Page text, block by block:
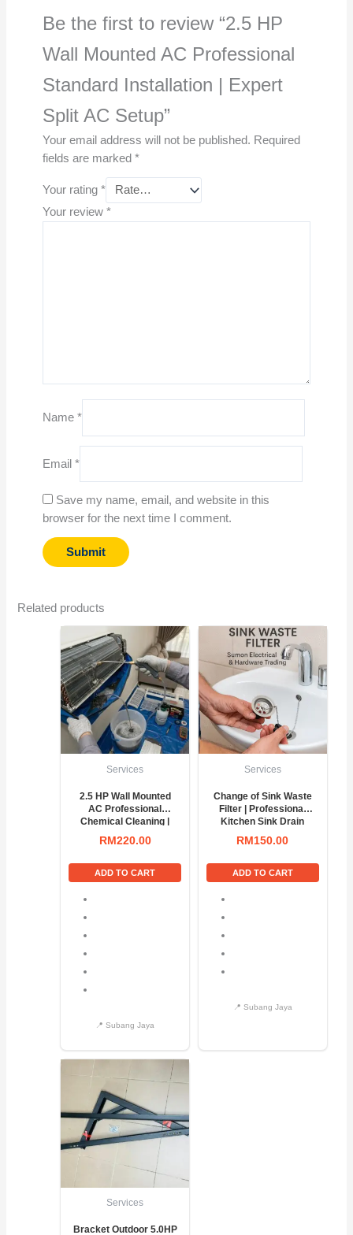
Be the first to review “2.5 HP
Wall Mounted AC Professional
Standard Installation | Expert
Split AC Setup”
Your email address will not be published. Required
fields are marked *
Your rating *
Your review *
Name *
Email *
Save my name, email, and website in this
browser for the next time I comment.
Related products
Services
2.5 HP Wall Mounted
AC Professional
Chemical Cleaning |
Deep AC Wash &
Service
RM220.00
ADD TO CART
Services
Change of Sink Waste
Filter | Professional
Kitchen Sink Drain
Replacement Service
RM150.00
ADD TO CART
Services
Bracket Outdoor 5.0HP